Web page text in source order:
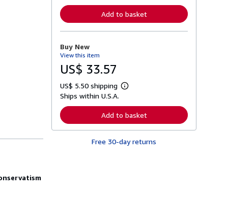
n
o
b
o
t
s
p
p
i
n
Add to basket
Buy New
View this item
US$ 33.57
US$ 5.50 shipping
L
r
n
r
Ships within U.S.A.
Add to basket
Free 30-day returns